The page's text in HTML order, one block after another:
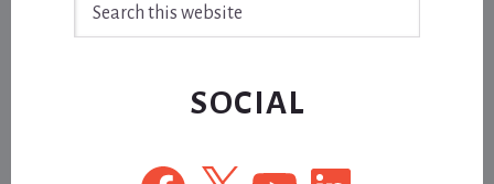
SOCIAL
Facebook
X YouTubeLinkedIn